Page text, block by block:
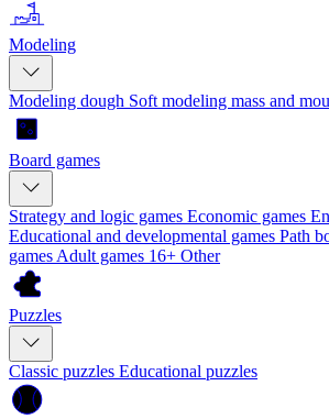
Modeling
Modeling dough Soft modeling mass and
Board games
Strategy and logic games Economic games
Educational and developmental games Path
games Adult games 16+ Other
Puzzles
Classic puzzles Educational puzzles